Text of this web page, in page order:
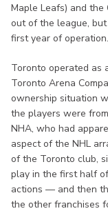
Maple Leafs) and the
out of the league,
first year of operation.
Toronto operated as
Toronto Arena
ownership situation
the players were
NHA, who had
aspect of the NHL
of the Toronto club,
play in the first half
actions — and then
the other franchises